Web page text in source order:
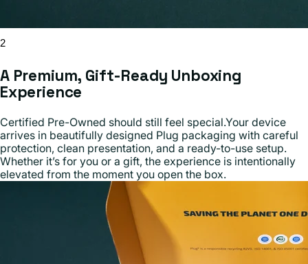
2
A Premium, Gift-Ready Unboxing
Experience
Certified Pre-Owned should still feel special.Your device
arrives in beautifully designed Plug packaging with careful
protection, clean presentation, and a ready-to-use setup.
Whether it’s for you or a gift, the experience is intentionally
elevated from the moment you open the box.